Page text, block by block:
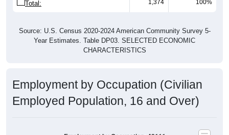
Year Estimates. Table DP03. SELECTED ECONOMIC
CHARACTERISTICS
Employment by Occupation (Civilian
Employed Population, 16 and Over)